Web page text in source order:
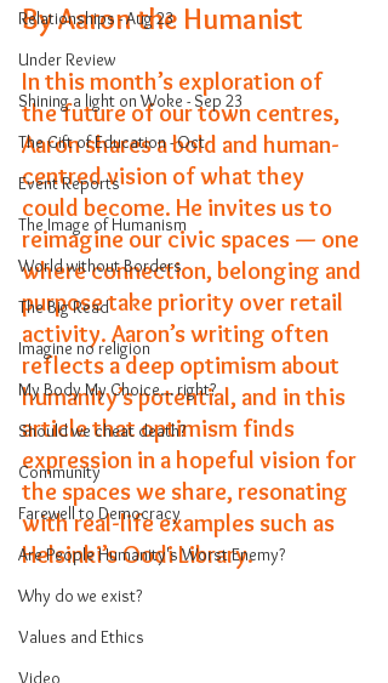
Relationships - Aug 23
Under Review
Shining a light on Woke - Sep 23
The Gift of Education - Oct
Event Reports
The Image of Humanism
World without Borders
The Big Read
Imagine no religion
My Body My Choice… right?
Should we cheat death?
Community
Farewell to Democracy
Are People Humanity's Worst Enemy?
Why do we exist?
Values and Ethics
Video
By Aaron the Humanist
In this month’s exploration of
the future of our town centres,
Aaron shares a bold and human-
centred vision of what they
could become. He invites us to
reimagine our civic spaces — one
where connection, belonging and
purpose take priority over retail
activity. Aaron’s writing often
reflects a deep optimism about
humanity’s potential, and in this
article that optimism finds
expression in a hopeful vision for
the spaces we share, resonating
with real-life examples such as
Helsinki’s Oodi Library.